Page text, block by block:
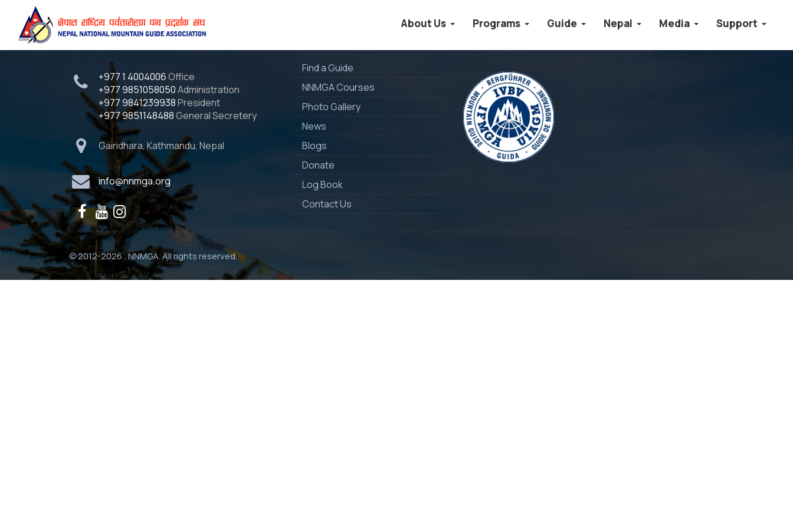
About Us Programs Guide Nepal Media Support
Quick Contact
+977 1 4004006Office
+977 9851058050Administration
+977 9841239938President
+977 9851148488General Secretery
Gairidhara, Kathmandu, Nepal
info@nnmga.org
Find a Guide
NNMGA Courses
Photo Gallery
News
Blogs
Donate
Log Book
Contact Us
© 2012-2026 , NNMGA. All rights reserved.